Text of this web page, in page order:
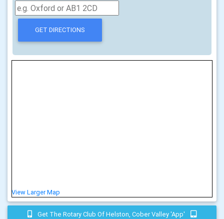
View Larger Map
Get The Rotary Club Of Helston, Cober Valley 'app'